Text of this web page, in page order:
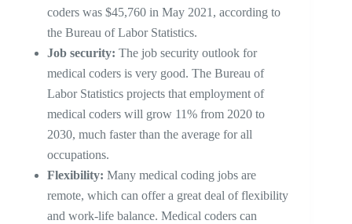
coders was $45,760 in May 2021, according to
the Bureau of Labor Statistics.
Job security: The job security outlook for
medical coders is very good. The Bureau of
Labor Statistics projects that employment of
medical coders will grow 11% from 2020 to
2030, much faster than the average for all
occupations.
Flexibility: Many medical coding jobs are
remote, which can offer a great deal of flexibility
and work-life balance. Medical coders can